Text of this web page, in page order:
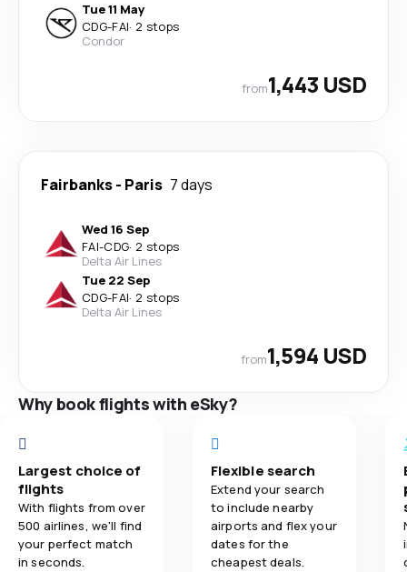
Tue 11 May
CDG-FAI· 2 stops
Condor
from1,443 USD
Fairbanks- Paris 7 days
Wed 16 Sep
FAI-CDG· 2 stops
Delta Air Lines
Tue 22 Sep
CDG-FAI· 2 stops
Delta Air Lines
from1,594 USD
Why book flights with eSky?
Largest choice of
flights
With flights from over
500 airlines, we'll find
your perfect match
in seconds.
Flexible search
Extend your search
to include nearby
airports and flex your
dates for the
cheapest deals.